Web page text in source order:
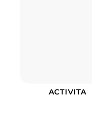
ACTIVITA